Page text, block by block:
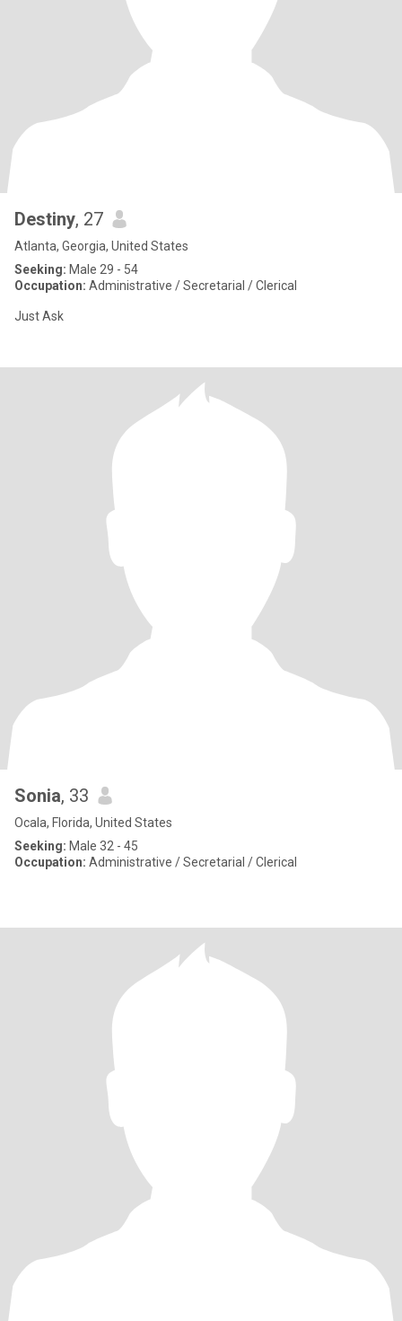
Destiny, 27
Atlanta, Georgia, United States
Seeking: Male 29 - 54
Occupation: Administrative / Secretarial / Clerical
Just Ask
Sonia, 33
Ocala, Florida, United States
Seeking: Male 32 - 45
Occupation: Administrative / Secretarial / Clerical